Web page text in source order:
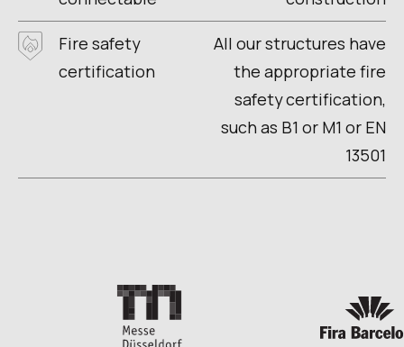
Fire safety
certification
All our structures have
the appropriate fire
safety certification,
such as B1 or M1 or EN
13501